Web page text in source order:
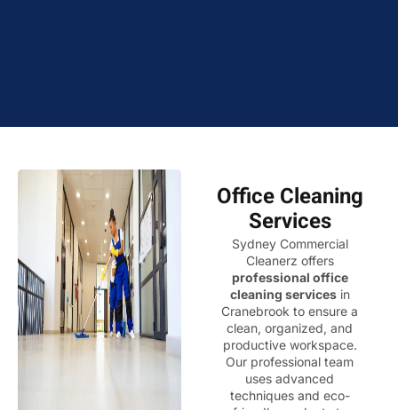
Office Cleaning
Services
Sydney Commercial
Cleanerz offers
professional office
cleaning servicesin
Cranebrook to ensure a
clean, organized, and
productive workspace.
Our professional team
uses advanced
techniques and eco-